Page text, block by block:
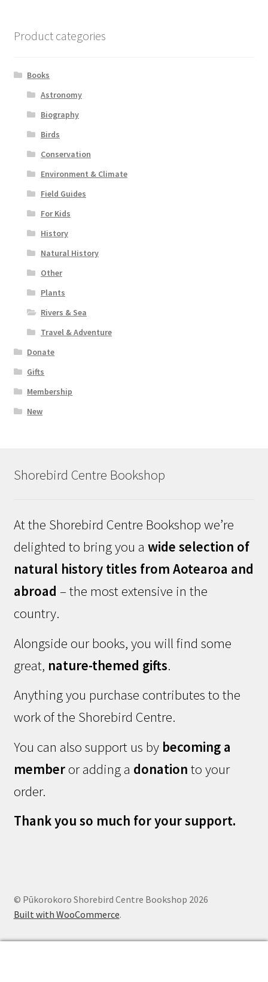
Product categories
Books
Astronomy
Biography
Birds
Conservation
Environment & Climate
Field Guides
For Kids
History
Natural History
Other
Plants
Rivers & Sea
Travel & Adventure
Donate
Gifts
Membership
New
Shorebird Centre Bookshop
At the Shorebird Centre Bookshop we’re
delighted to bring you a wide selection of
natural history titles from Aotearoa and
abroad – the most extensive in the
country.
Alongside our books, you will find some
great, nature-themed gifts.
Anything you purchase contributes to the
work of the Shorebird Centre.
You can also support us by becoming a
memberor adding a donation to your
order.
Thank you so much for your support.
© Pūkorokoro Shorebird Centre Bookshop 2026
Built with WooCommerce.